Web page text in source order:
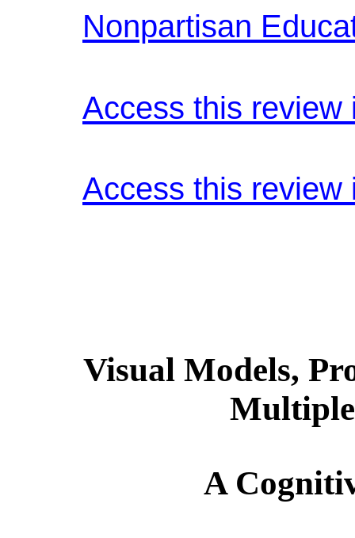
Nonpartisan
Access this review
Access this review
Visual Models,
A